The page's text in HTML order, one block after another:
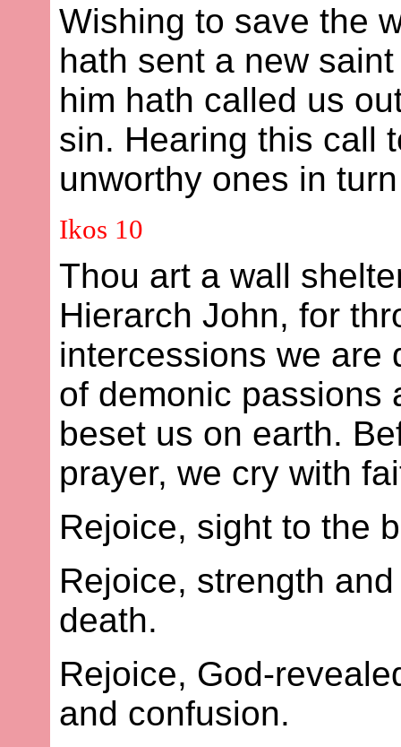
Wishing to save the
hath sent a new
him hath called us
sin. Hearing this call
unworthy ones in
Ikos 10
Thou art a wall
Hierarch John, for
intercessions we are
of demonic passions
beset us on earth.
prayer, we cry with
Rejoice, sight to the
Rejoice, strength
death.
Rejoice, God-
and confusion.